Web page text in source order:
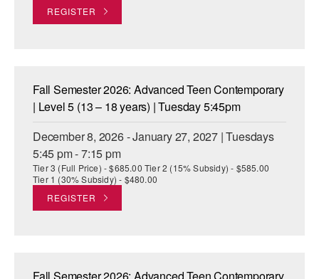
REGISTER
Fall Semester 2026: Advanced Teen Contemporary
| Level 5 (13 – 18 years) | Tuesday 5:45pm
December 8, 2026 - January 27, 2027 | Tuesdays
5:45 pm - 7:15 pm
Tier 3 (Full Price) - $685.00 Tier 2 (15% Subsidy) - $585.00
Tier 1 (30% Subsidy) - $480.00
REGISTER